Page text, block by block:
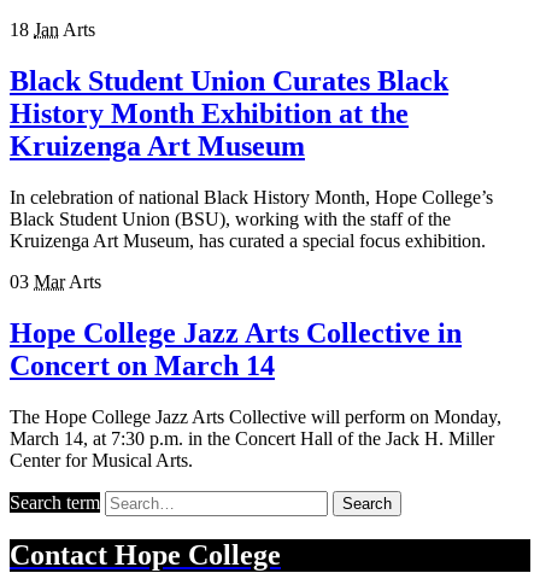
18 Jan Arts
Black Student Union Curates Black
History Month Exhibition at the
Kruizenga Art Museum
In celebration of national Black History Month, Hope College’s
Black Student Union (BSU), working with the staff of the
Kruizenga Art Museum, has curated a special focus exhibition.
03 Mar Arts
Hope College Jazz Arts Collective in
Concert on March 14
The Hope College Jazz Arts Collective will perform on Monday,
March 14, at 7:30 p.m. in the Concert Hall of the Jack H. Miller
Center for Musical Arts.
Search term Search
Contact Hope College